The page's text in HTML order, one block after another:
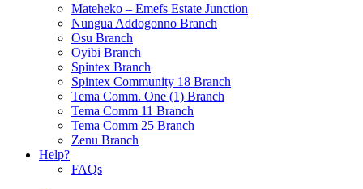
Mateheko – Emefs Estate Junction
Nungua Addogonno Branch
Osu Branch
Oyibi Branch
Spintex Branch
Spintex Community 18 Branch
Tema Comm. One (1) Branch
Tema Comm 11 Branch
Tema Comm 25 Branch
Zenu Branch
Help?
FAQs